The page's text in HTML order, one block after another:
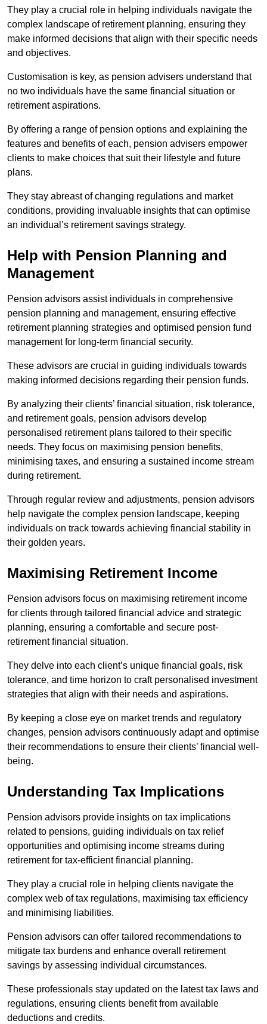
They play a crucial role in helping individuals navigate the
complex landscape of retirement planning, ensuring they
make informed decisions that align with their specific needs
and objectives.
Customisation is key, as pension advisers understand that
no two individuals have the same financial situation or
retirement aspirations.
By offering a range of pension options and explaining the
features and benefits of each, pension advisers empower
clients to make choices that suit their lifestyle and future
plans.
They stay abreast of changing regulations and market
conditions, providing invaluable insights that can optimise
an individual’s retirement savings strategy.
Help with Pension Planning and
Management
Pension advisors assist individuals in comprehensive
pension planning and management, ensuring effective
retirement planning strategies and optimised pension fund
management for long-term financial security.
These advisors are crucial in guiding individuals towards
making informed decisions regarding their pension funds.
By analyzing their clients’ financial situation, risk tolerance,
and retirement goals, pension advisors develop
personalised retirement plans tailored to their specific
needs. They focus on maximising pension benefits,
minimising taxes, and ensuring a sustained income stream
during retirement.
Through regular review and adjustments, pension advisors
help navigate the complex pension landscape, keeping
individuals on track towards achieving financial stability in
their golden years.
Maximising Retirement Income
Pension advisors focus on maximising retirement income
for clients through tailored financial advice and strategic
planning, ensuring a comfortable and secure post-
retirement financial situation.
They delve into each client’s unique financial goals, risk
tolerance, and time horizon to craft personalised investment
strategies that align with their needs and aspirations.
By keeping a close eye on market trends and regulatory
changes, pension advisors continuously adapt and optimise
their recommendations to ensure their clients’ financial well-
being.
Understanding Tax Implications
Pension advisors provide insights on tax implications
related to pensions, guiding individuals on tax relief
opportunities and optimising income streams during
retirement for tax-efficient financial planning.
They play a crucial role in helping clients navigate the
complex web of tax regulations, maximising tax efficiency
and minimising liabilities.
Pension advisors can offer tailored recommendations to
mitigate tax burdens and enhance overall retirement
savings by assessing individual circumstances.
These professionals stay updated on the latest tax laws and
regulations, ensuring clients benefit from available
deductions and credits.